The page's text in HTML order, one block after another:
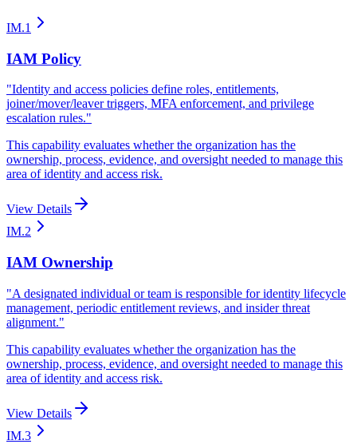
IM.1
IAM Policy
"Identity and access policies define roles, entitlements,
joiner/mover/leaver triggers, MFA enforcement, and privilege
escalation rules."
This capability evaluates whether the organization has the
ownership, process, evidence, and oversight needed to manage this
area of identity and access risk.
View Details
IM.2
IAM Ownership
"A designated individual or team is responsible for identity lifecycle
management, periodic entitlement reviews, and insider threat
alignment."
This capability evaluates whether the organization has the
ownership, process, evidence, and oversight needed to manage this
area of identity and access risk.
View Details
IM.3